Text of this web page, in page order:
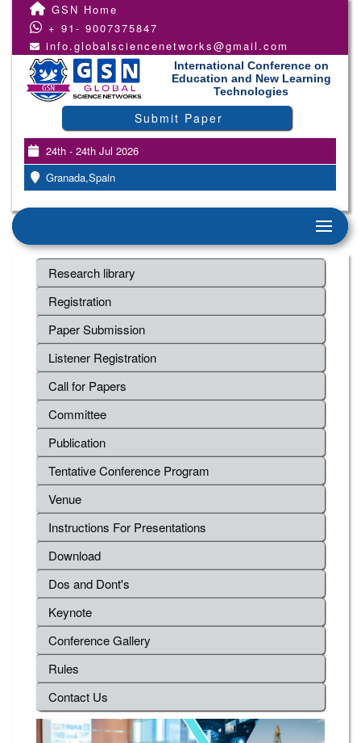
GSN Home
+ 91- 9007375847
info.globalsciencenetworks@gmail.com
International Conference on
Education and New Learning
Technologies
Submit Paper
24th - 24th Jul 2026
Granada,Spain
Research library
Registration
Paper Submission
Listener Registration
Call for Papers
Committee
Publication
Tentative Conference Program
Venue
Instructions For Presentations
Download
Dos and Dont's
Keynote
Conference Gallery
Rules
Contact Us